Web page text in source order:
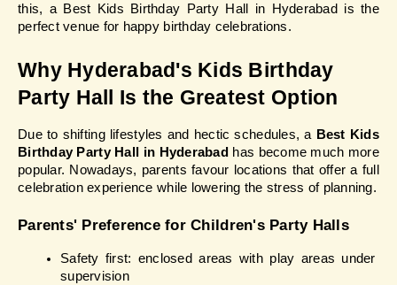
this, a Best Kids Birthday Party Hall in Hyderabad is the
perfect venue for happy birthday celebrations.
Why Hyderabad's Kids Birthday
Party Hall Is the Greatest Option
Due to shifting lifestyles and hectic schedules, a Best Kids
Birthday Party Hall in Hyderabad has become much more
popular. Nowadays, parents favour locations that offer a full
celebration experience while lowering the stress of planning.
Parents' Preference for Children's Party Halls
Safety first: enclosed areas with play areas under
supervision